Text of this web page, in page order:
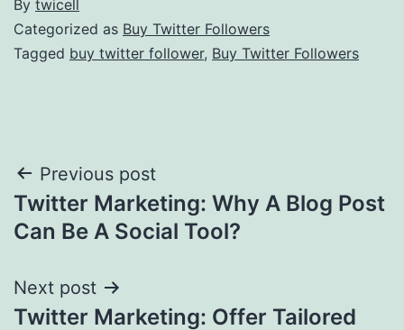
By twicell
Categorized as Buy Twitter Followers
Tagged buy twitter follower, Buy Twitter Followers
Post
navigation
Previous post
Twitter Marketing: Why A Blog Post
Can Be A Social Tool?
Next post
Twitter Marketing: Offer Tailored